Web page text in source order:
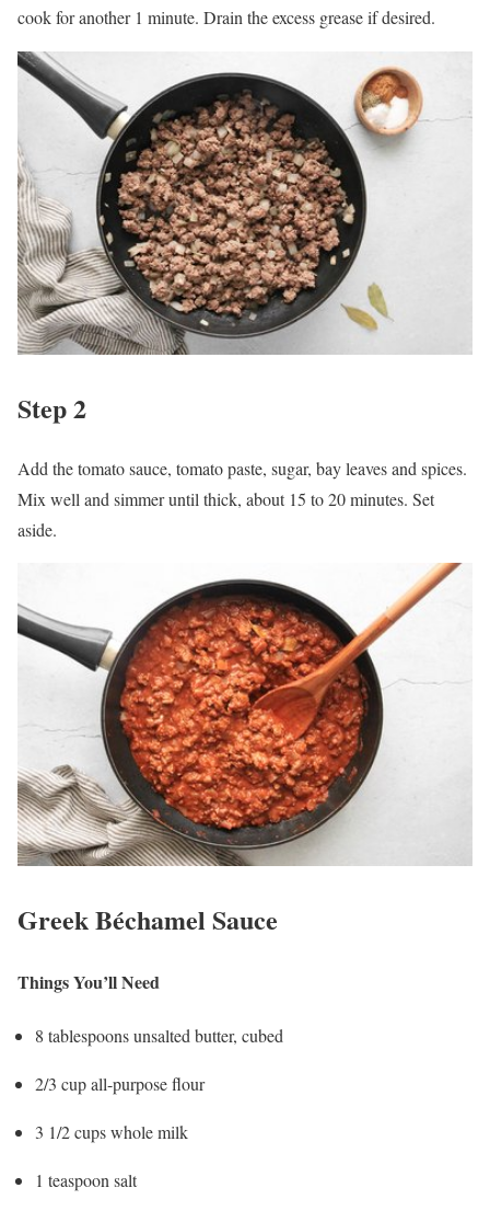
cook for another 1 minute. Drain the excess grease if desired.
Step 2
Add the tomato sauce, tomato paste, sugar, bay leaves and spices.
Mix well and simmer until thick, about 15 to 20 minutes. Set
aside.
Greek Béchamel Sauce
Things You’ll Need
8 tablespoons unsalted butter, cubed
2/3 cup all-purpose flour
3 1/2 cups whole milk
1 teaspoon salt